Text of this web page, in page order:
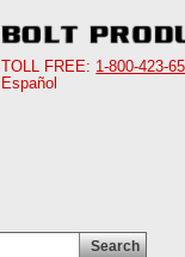
TOLL FREE: 1-800-423-
Español
Search